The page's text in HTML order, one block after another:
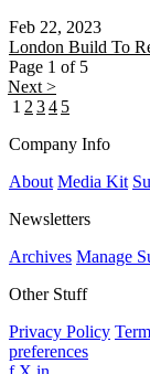
Feb 22, 2023
London Build To
Page 1 of 5
Next >
1 2 34 5
Company Info
About Media Kit
Newsletters
Archives Manage
Other Stuff
Privacy Policy
preferences